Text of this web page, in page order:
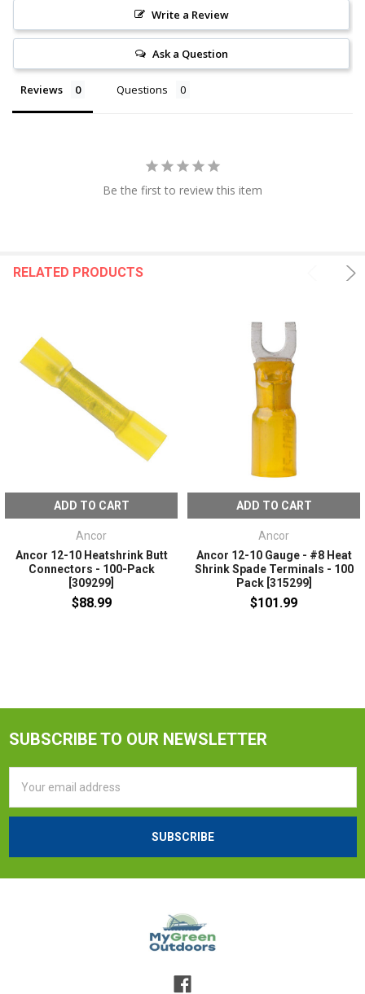
Write a Review
Ask a Question
Reviews Questions
Be the first to review this item
RELATED PRODUCTS
ADD TO CART
Ancor
Ancor 12-10 Heatshrink Butt
Connectors - 100-Pack
[309299]
$88.99
ADD TO CART
Ancor
Ancor 12-10 Gauge - #8 Heat
Shrink Spade Terminals - 100
Pack [315299]
$101.99
SUBSCRIBE TO OUR NEWSLETTER
Address